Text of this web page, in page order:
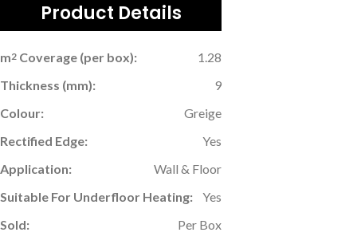
Product Details
m2 Coverage (per box):
1.28
Thickness (mm):
9
Colour:
Greige
Rectified Edge:
Yes
Application:
Wall & Floor
Suitable For Underfloor Heating:
Yes
Sold:
Per Box